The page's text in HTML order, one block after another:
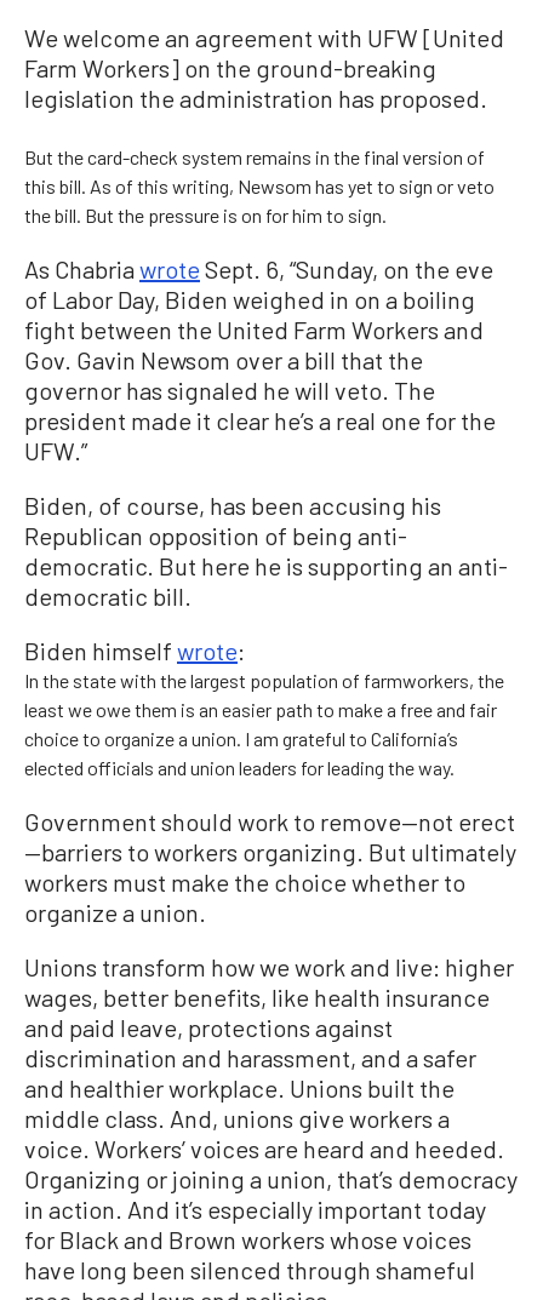
We welcome an agreement with UFW [United
Farm Workers] on the ground-breaking
legislation the administration has proposed.
But the card-check system remains in the final version of
this bill. As of this writing, Newsom has yet to sign or veto
the bill. But the pressure is on for him to sign.
As Chabriawrote Sept. 6, “Sunday, on the eve
of Labor Day, Biden weighed in on a boiling
fight between the United Farm Workers and
Gov. Gavin Newsom over a bill that the
governor has signaled he will veto. The
president made it clear he’s a real one for the
UFW.”
Biden, of course, has been accusing his
Republican opposition of being anti-
democratic. But here he is supporting an anti-
democratic bill.
Biden himself wrote:
In the state with the largest population of farmworkers, the
least we owe them is an easier path to make a free and fair
choice to organize a union. I am grateful to California’s
elected officials and union leaders for leading the way.
Government should work to remove—not erect
—barriers to workers organizing. But ultimately
workers must make the choice whether to
organize a union.
Unions transform how we work and live: higher
wages, better benefits, like health insurance
and paid leave, protections against
discrimination and harassment, and a safer
and healthier workplace. Unions built the
middle class. And, unions give workers a
voice. Workers’ voices are heard and heeded.
Organizing or joining a union, that’s democracy
in action. And it’s especially important today
for Black and Brown workers whose voices
have long been silenced through shameful